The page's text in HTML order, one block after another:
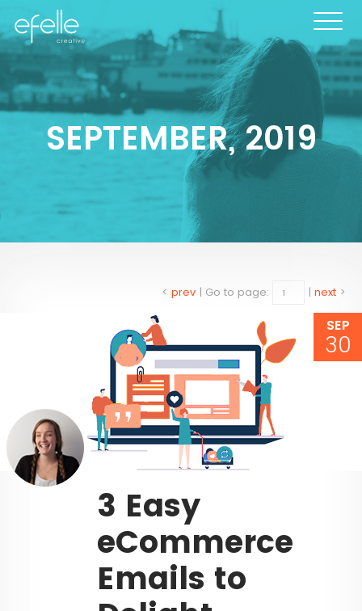
SEPTEMBER, 2019
< prev | Go to page: | next >
SEP
30
3 Easy
eCommerce
Emails to